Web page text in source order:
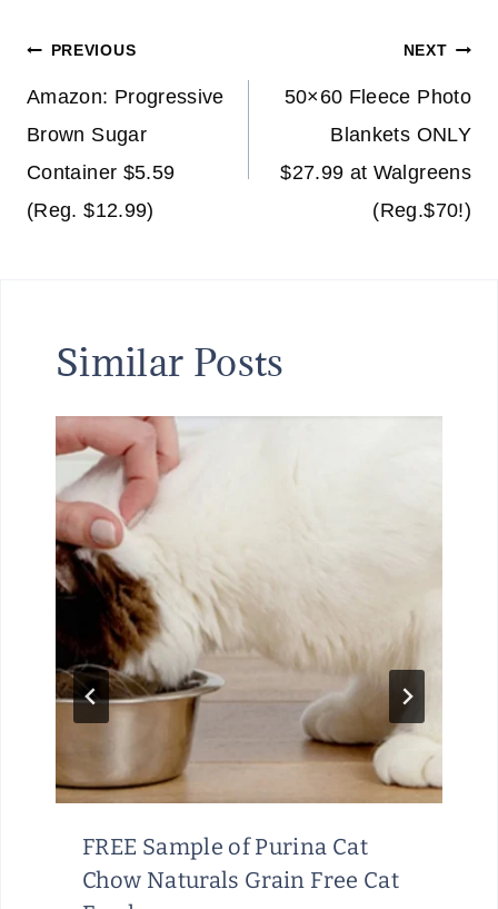
Post
navigation
PREVIOUS
Amazon: Progressive
Brown Sugar
Container $5.59
(Reg. $12.99)
NEXT
50×60 Fleece Photo
Blankets ONLY
$27.99 at Walgreens
(Reg.$70!)
Similar Posts
FREE Sample of Purina Cat
Chow Naturals Grain Free Cat